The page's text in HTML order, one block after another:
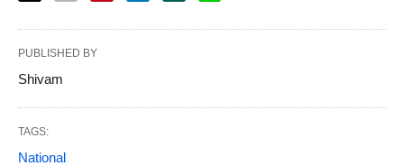
PUBLISHED BY
Shivam
TAGS:
National